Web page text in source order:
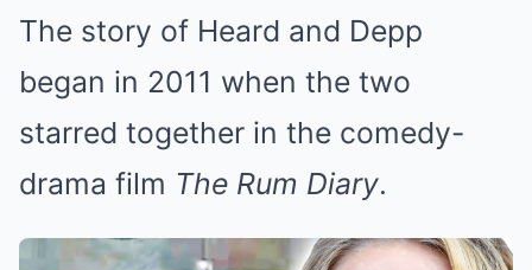
The story of Heard and Depp
began in 2011 when the two
starred together in the comedy-
drama film The Rum Diary.